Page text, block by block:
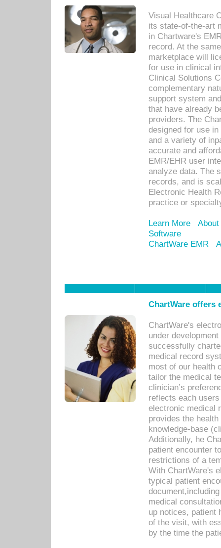
Visual Healthcare
its state-of-the-art
in Chartware's
record. At the
marketplace will
for use in clinical
Clinical Solutions
complementary
support system
that have already
providers. The
designed for use
and a variety of
accurate and
EMR/EHR user
analyze data. The
records, and is
Electronic Health
practice or
Learn More
Software
ChartWare EMR
ChartWare offers
ChartWare's
under
successfully
medical record
most of our health
tailor the medical
clinician’s
reflects each
electronic medical
provides the
knowledge-base
Additionally, he
patient encounter
restrictions of a
With ChartWare's
typical patient
medical
up notices, patient
of the visit, with
by the time the